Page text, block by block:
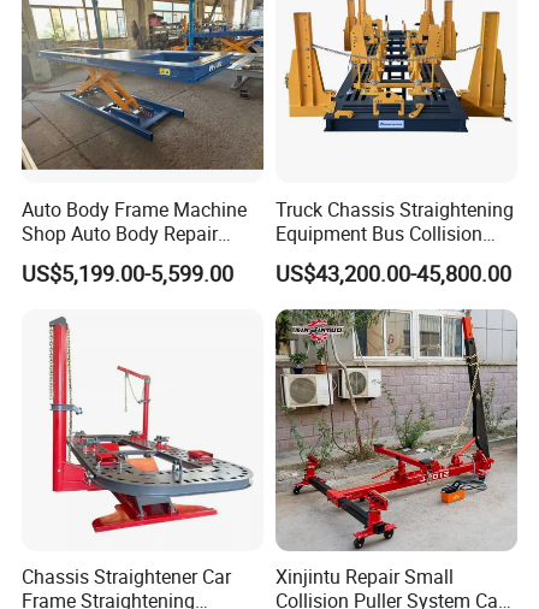
Auto Body Frame Machine
Shop Auto Body Repair
Equipment Chassis
Straightening Machine
US$5,199.00-5,599.00
Truck Chassis Straightening
Equipment Bus Collision
Repair Frame Machine
Trailer Aligner
US$43,200.00-45,800.00
Chassis Straightener Car
Frame Straightening
Xinjintu Repair Small
Collision Puller System Car